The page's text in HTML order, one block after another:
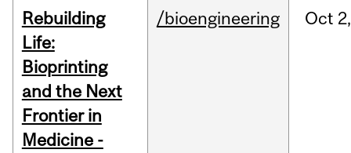
Rebuilding
Life:
Bioprinting
and the Next
Frontier in
Medicine -
/bioengineering Oct 2,